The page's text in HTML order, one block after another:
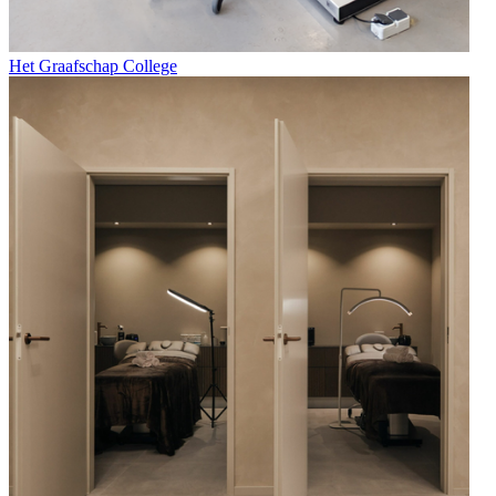
Het Graafschap College